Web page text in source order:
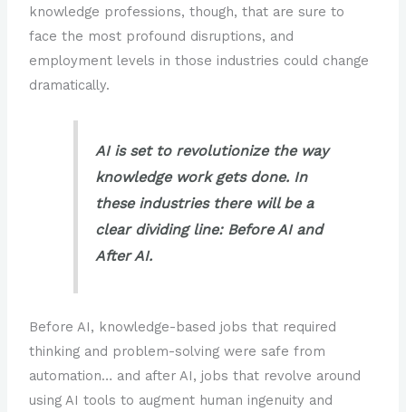
Courses
Professional Fields Where AI Certificates and
Degrees Offer Specific Technical Advantages
Courses
Future-Proofing Transportation and Supply
Chain Careers with AI-Focused Master’s
Degrees or Certificate Courses
Future-Proofing Engineering Careers with AI-
knowledge professions, though, that are sure to
face the most profound disruptions, and
employment levels in those industries could change
dramatically.
AI is set to revolutionize the way
knowledge work gets done. In
these industries there will be a
clear dividing line: Before AI and
After AI.
Before AI, knowledge-based jobs that required
thinking and problem-solving were safe from
automation… and after AI, jobs that revolve around
using AI tools to augment human ingenuity and